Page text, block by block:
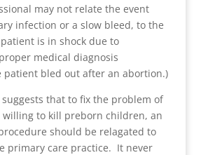
may not relate the event
infection or a slow bleed, to the
is in shock due to
medical diagnosis
patient bled out after an abortion.)
that to fix the problem of
to kill preborn children, an
should be relagated to
primary care practice. It never